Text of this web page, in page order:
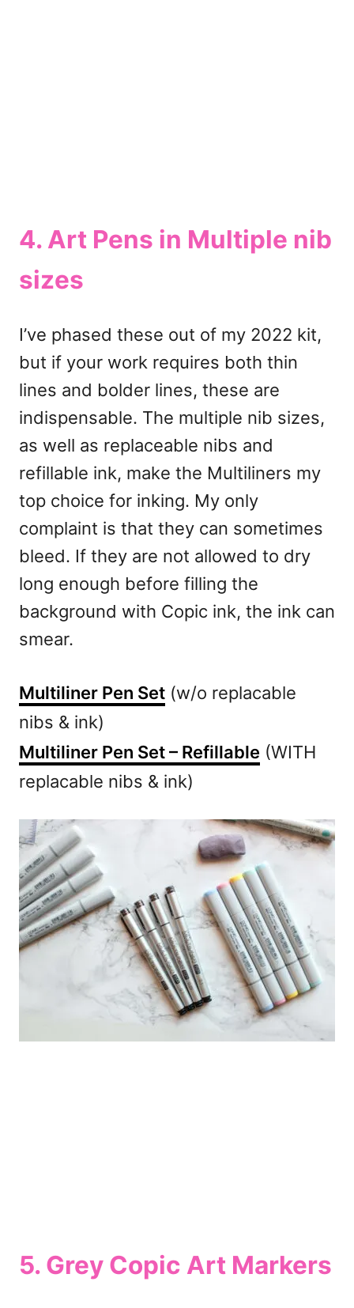
4. Art Pens in Multiple nib
sizes
I’ve phased these out of my 2022 kit,
but if your work requires both thin
lines and bolder lines, these are
indispensable. The multiple nib sizes,
as well as replaceable nibs and
refillable ink, make the Multiliners my
top choice for inking. My only
complaint is that they can sometimes
bleed. If they are not allowed to dry
long enough before filling the
background with Copic ink, the ink can
smear.
Multiliner Pen Set (w/o replacable
nibs & ink)
Multiliner Pen Set – Refillable (WITH
replacable nibs & ink)
5. Grey Copic Art Markers